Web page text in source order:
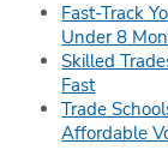
Fast-Track
Under 8
Skilled
Fast
Trade
Affordable